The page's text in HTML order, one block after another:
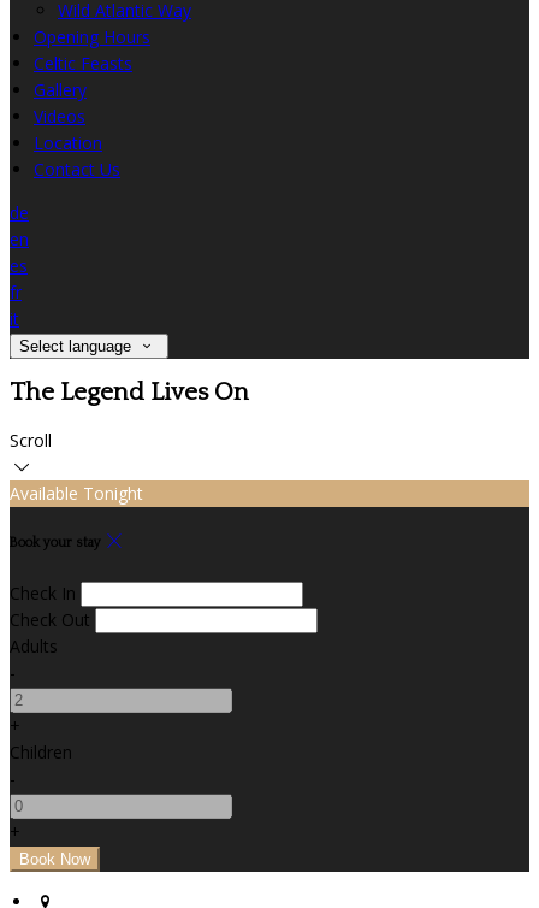
Wild Atlantic Way
Opening Hours
Celtic Feasts
Gallery
Videos
Location
Contact Us
de
en
es
fr
it
Select language
The Legend Lives On
Scroll
Available Tonight
Book your stay
Check In
Check Out
Adults
-
+
Children
-
+